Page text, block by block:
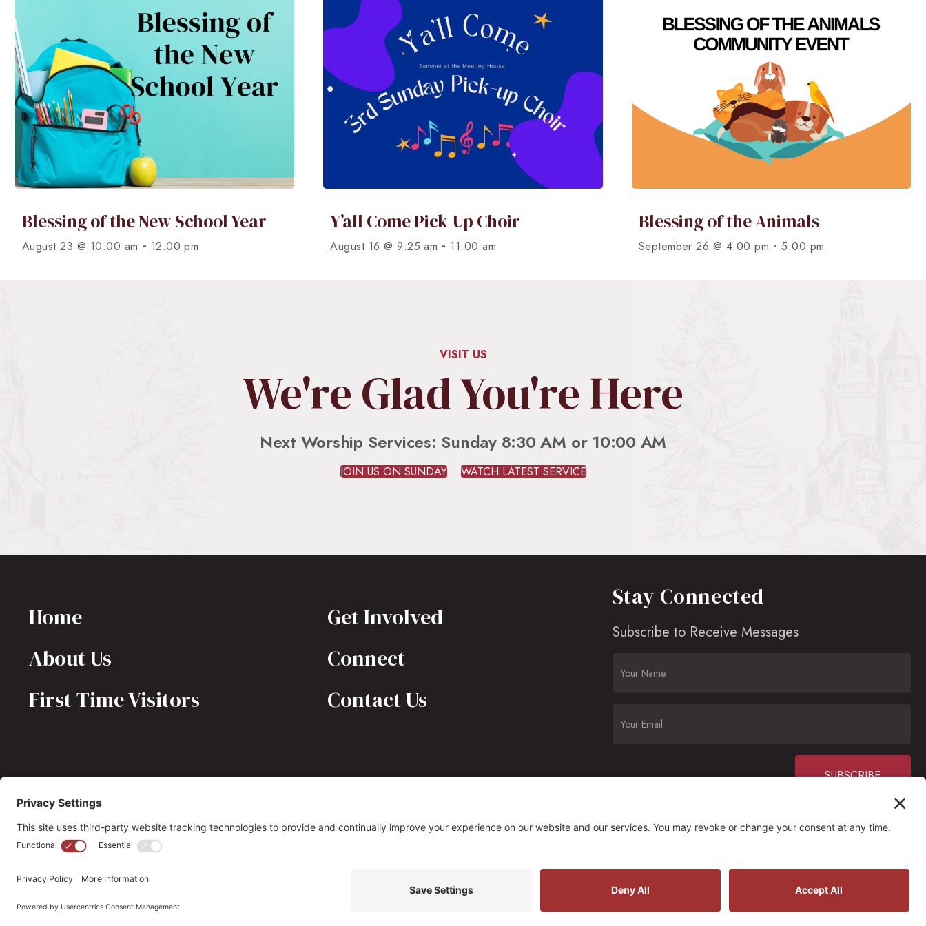
Blessing of the New School Year
August 23 @ 10:00 am - 12:00 pm
Y’all Come Pick-Up Choir
August 16 @ 9:25 am - 11:00 am
Blessing of the Animals
September 26 @ 4:00 pm -5:00 pm
VISIT US
We're Glad You're Here
Next Worship Services: Sunday 8:30 AM or 10:00 AM
JOIN US ON SUNDAY WATCH LATEST SERVICE
Home
About Us
First Time Visitors
Get Involved
Connect
Contact Us
Stay Connected
Subscribe to Receive Messages
Contact
leave
this field
(703) 549-6670 opmh@opmh.org 323 South Fairfax Street, Alexandria, VA 22314
Privacy Settings Site by Johnny Flash Productions